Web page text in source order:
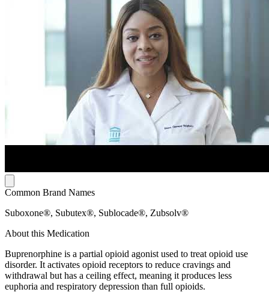
Common Brand Names
Suboxone®, Subutex®, Sublocade®, Zubsolv®
About this Medication
Buprenorphine is a partial opioid agonist used to treat opioid use
disorder. It activates opioid receptors to reduce cravings and
withdrawal but has a ceiling effect, meaning it produces less
euphoria and respiratory depression than full opioids.